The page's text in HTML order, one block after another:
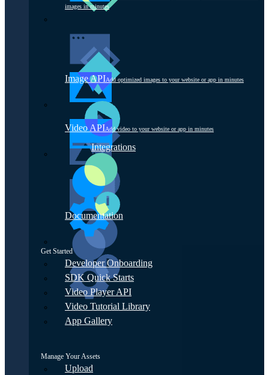
images in minutes
Image APIAdd optimized images to your website or app in minutes
Video APIAdd video to your website or app in minutes
Integrations
Documentation
Get Started
Developer Onboarding
SDK Quick Starts
Video Player API
Video Tutorial Library
App Gallery
Manage Your Assets
Upload